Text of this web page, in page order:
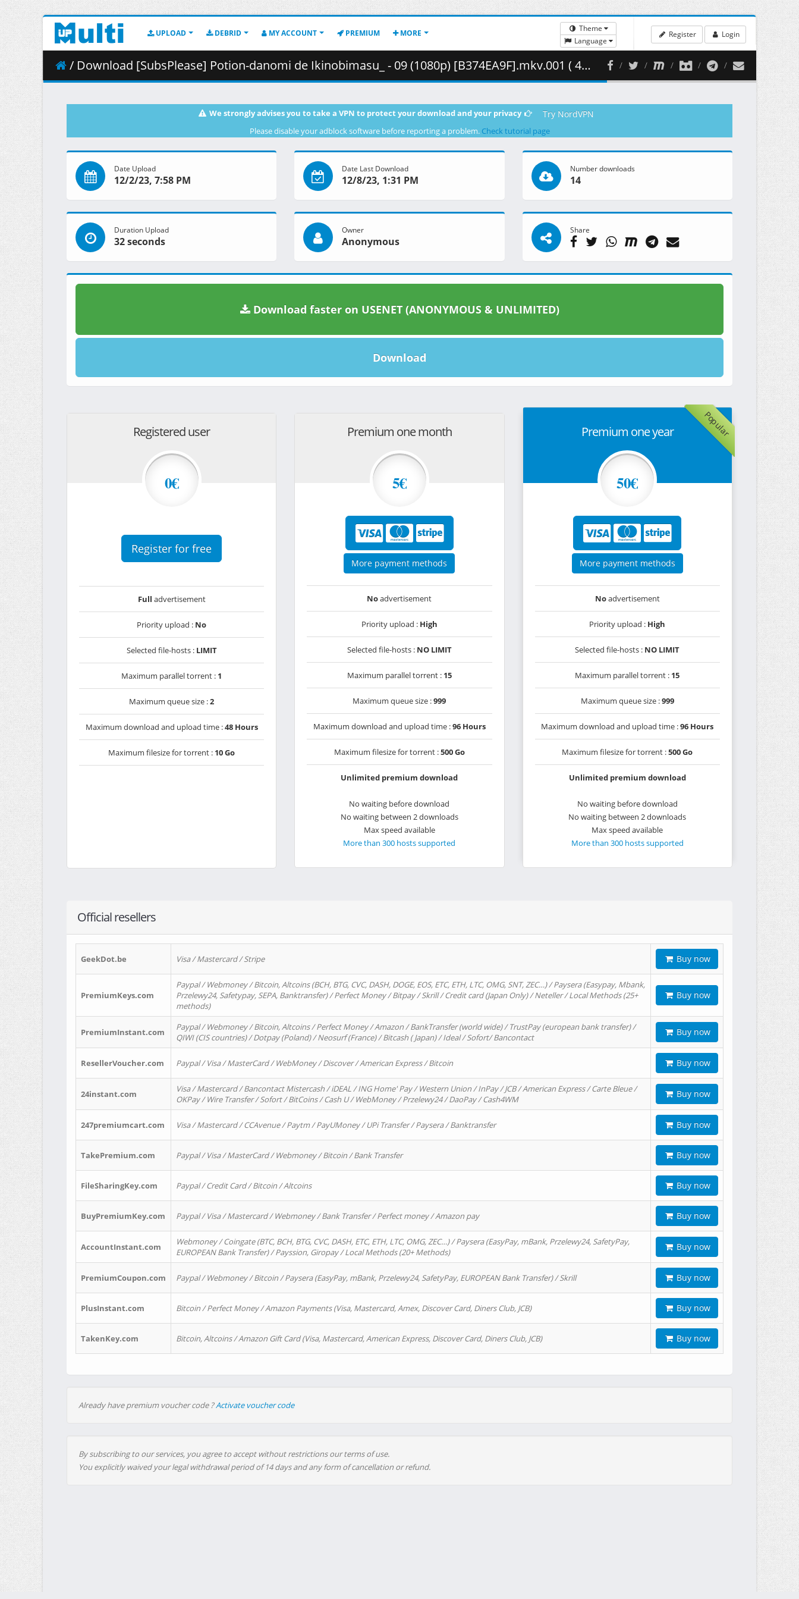
UPLOAD DEBRID MY ACCOUNT PREMIUM MORE
Theme
Language
Register Login
/ Download [SubsPlease] Potion-danomi de Ikinobimasu_ - 09 (1080p) [B374EA9F].mkv.001 ( 460.08 MB )
We strongly advises you to take a VPN to protect your download and your privacy Try NordVPN
Please disable your adblock software before reporting a problem. Check tutorial page
Date Upload
12/2/23, 7:58 PM
Date Last Download
12/8/23, 1:31 PM
Number downloads
14
Duration Upload
32 seconds
Owner
Anonymous
Share
Download faster on USENET (ANONYMOUS & UNLIMITED)
Download
Registered user
0€
Register for free
Full advertisement
Priority upload : No
Selected file-hosts : LIMIT
Maximum parallel torrent : 1
Maximum queue size :2
Maximum download and upload time :48 Hours
Maximum filesize for torrent : 10 Go
Premium one month
5€
More payment methods
Noadvertisement
Priority upload : High
Selected file-hosts : NO LIMIT
Maximum parallel torrent : 15
Maximum queue size :999
Maximum download and upload time :96 Hours
Maximum filesize for torrent :500 Go
Unlimited premium download
No waiting before download
No waiting between 2 downloads
Max speed available
More than 300 hosts supported
Popular
Premium one year
50€
More payment methods
Noadvertisement
Priority upload : High
Selected file-hosts : NO LIMIT
Maximum parallel torrent : 15
Maximum queue size :999
Maximum download and upload time :96 Hours
Maximum filesize for torrent :500 Go
Unlimited premium download
No waiting before download
No waiting between 2 downloads
Max speed available
More than 300 hosts supported
Official resellers
GeekDot.be Visa / Mastercard / Stripe Buy now
PremiumKeys.com
Paypal / Webmoney / Bitcoin, Altcoins (BCH, BTG, CVC, DASH, DOGE, EOS, ETC, ETH, LTC, OMG, SNT, ZEC…) / Paysera (Easypay, Mbank,
Przelewy24, Safetypay, SEPA, Banktransfer) / Perfect Money / Bitpay / Skrill / Credit card (Japan Only) / Neteller / Local Methods (25+
methods)
Buy now
PremiumInstant.com
Paypal / Webmoney / Bitcoin, Altcoins / Perfect Money / Amazon / BankTransfer (world wide) / TrustPay (european bank transfer) /
QIWI (CIS countries) / Dotpay (Poland) / Neosurf (France) / Bitcash ( Japan) / Ideal / Sofort/ Bancontact
Buy now
ResellerVoucher.com Paypal / Visa / MasterCard / WebMoney / Discover / American Express / Bitcoin Buy now
24instant.com
Visa / Mastercard / Bancontact Mistercash / iDEAL / ING Home' Pay / Western Union / InPay / JCB / American Express / Carte Bleue /
OKPay / Wire Transfer / Sofort / BitCoins / Cash U / WebMoney / Przelewy24 / DaoPay / Cash4WM
Buy now
247premiumcart.com Visa / Mastercard / CCAvenue / Paytm / PayUMoney / UPi Transfer / Paysera / Banktransfer Buy now
TakePremium.com Paypal / Visa / MasterCard / Webmoney / Bitcoin / Bank Transfer Buy now
FileSharingKey.com Paypal / Credit Card / Bitcoin / Altcoins Buy now
BuyPremiumKey.com Paypal / Visa / Mastercard / Webmoney / Bank Transfer / Perfect money / Amazon pay Buy now
AccountInstant.com
Webmoney / Coingate (BTC, BCH, BTG, CVC, DASH, ETC, ETH, LTC, OMG, ZEC…) / Paysera (EasyPay, mBank, Przelewy24, SafetyPay,
EUROPEAN Bank Transfer) / Payssion, Giropay / Local Methods (20+ Methods)
Buy now
PremiumCoupon.com Paypal / Webmoney / Bitcoin / Paysera (EasyPay, mBank, Przelewy24, SafetyPay, EUROPEAN Bank Transfer) / Skrill Buy now
PlusInstant.com Bitcoin / Perfect Money / Amazon Payments (Visa, Mastercard, Amex, Discover Card, Diners Club, JCB) Buy now
TakenKey.com Bitcoin, Altcoins / Amazon Gift Card (Visa, Mastercard, American Express, Discover Card, Diners Club, JCB) Buy now
Already have premium voucher code ?Activate voucher code
By subscribing to our services, you agree to accept without restrictions our terms of use.
You explicitly waived your legal withdrawal period of 14 days and any form of cancellation or refund.